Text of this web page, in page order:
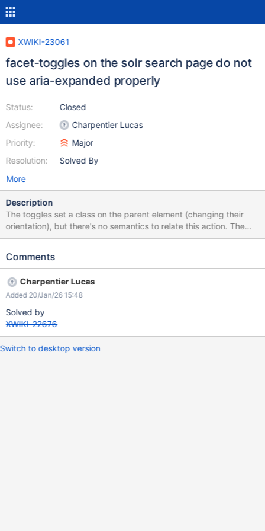
XWIKI-23061
facet-toggles on the solr search page do not
use aria-expanded properly
Status:
Assignee:
Priority:
Resolution:
Closed
Charpentier Lucas
Major
Solved By
More
Description
The toggles set a class on the parent element (changing their
orientation), but there's no semantics to relate this action. The
`aria-expanded` attribute should be used on them to convey this
Comments
Charpentier Lucas
Added 20/Jan/26 15:48
Solved by
XWIKI-22676
Switch to desktop version